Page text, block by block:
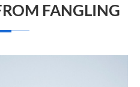
FANGLING